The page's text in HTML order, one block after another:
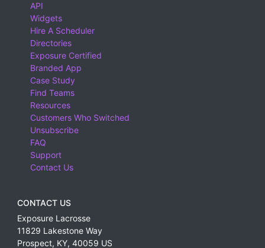
API
Widgets
Hire A Scheduler
Directories
Exposure Certified
Branded App
Case Study
Find Teams
Resources
Customers Who Switched
Unsubscribe
FAQ
Support
Contact Us
CONTACT US
Exposure Lacrosse
11829 Lakestone Way
Prospect, KY, 40059 US